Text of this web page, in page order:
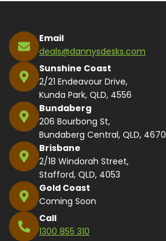
Email
deals@dannysdesks.com
Sunshine Coast
2/21 Endeavour Drive,
Kunda Park, QLD, 4556
Bundaberg
206 Bourbong St,
Bundaberg Central, QLD, 4670
Brisbane
2/18 Windorah Street,
Stafford, QLD, 4053
Gold Coast
Coming Soon
Call
1300 855 310